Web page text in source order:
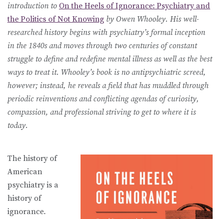
introduction to On the Heels of Ignorance: Psychiatry and
the Politics of Not Knowing by Owen Whooley. His well-
researched history begins with psychiatry’s formal inception
in the 1840s and moves through two centuries of constant
struggle to define and redefine mental illness as well as the best
ways to treat it. Whooley’s book is no antipsychiatric screed,
however; instead, he reveals a field that has muddled through
periodic reinventions and conflicting agendas of curiosity,
compassion, and professional striving to get to where it is
today.
The history of
American
psychiatry is a
history of
ignorance.